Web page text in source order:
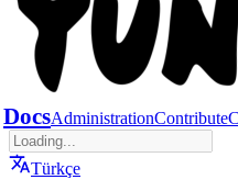
DocsAdministrationContribute
Türkçe